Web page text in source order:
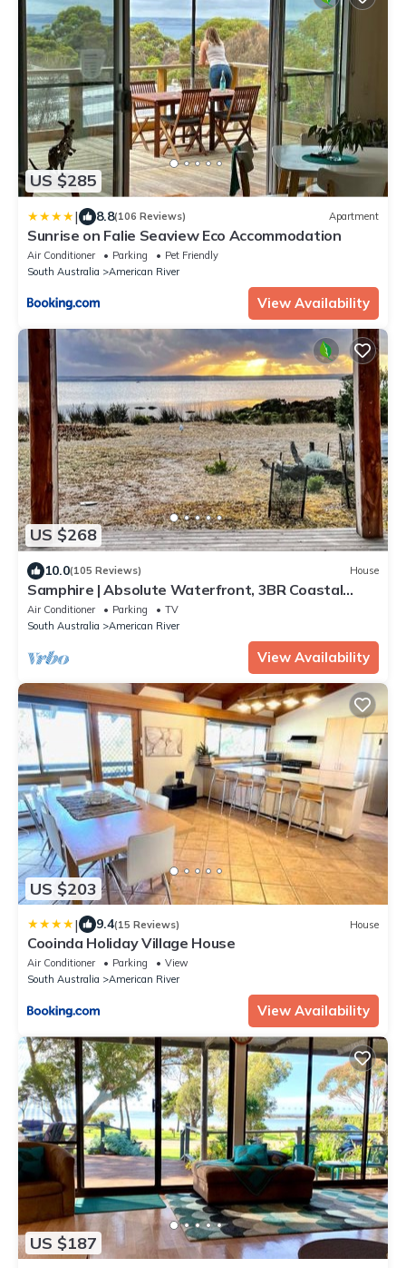
US $285
| 8.8(106 Reviews) Apartment
Sunrise on Falie Seaview Eco Accommodation
Air Conditioner Parking
Pet Friendly
South Australia
American River
View Availability
US $268
10.0(105 Reviews) House
Samphire | Absolute Waterfront, 3BR Coastal
Retreat with Incredible Ocean Views
Air Conditioner Parking
TV
South Australia
American River
View Availability
US $203
| 9.4(15 Reviews) House
Cooinda Holiday Village House
Air Conditioner Parking
View
South Australia
American River
View Availability
US $187